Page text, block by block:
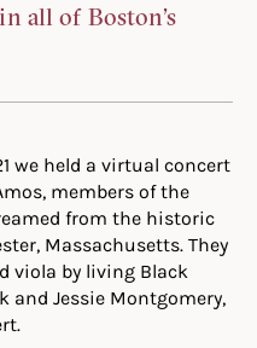
all of Boston’s
we held a virtual concert
members of the
from the historic
Massachusetts. They
viola by living Black
and Jessie Montgomery,